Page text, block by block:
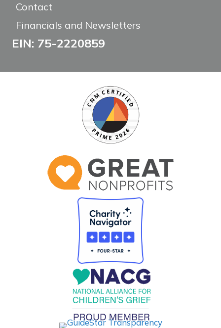
Contact
Financials and Newsletters
EIN: 75-2220859